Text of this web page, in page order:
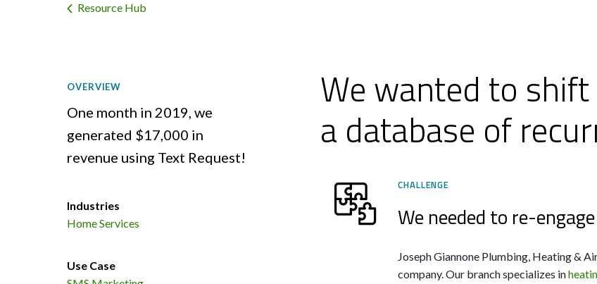
Resource Hub
OVERVIEW
One month in 2019, we
generated $17,000 in
revenue using Text Request!
Industries
Home Services
Use Case
We wanted to
a database of
CHALLENGE
We needed to re-
Joseph Giannone Plumbing, Heating &
company. Our branch specializes in